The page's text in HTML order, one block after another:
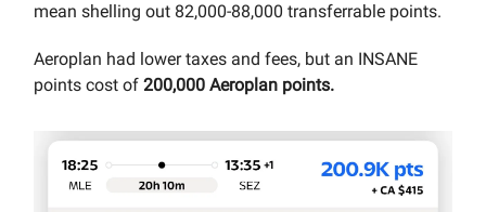
mean shelling out 82,000-88,000 transferrable points.
Aeroplan had lower taxes and fees, but an INSANE
points cost of 200,000 Aeroplan points.